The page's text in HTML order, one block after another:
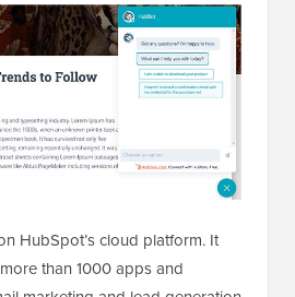
HubSpot’s cloud platform. It
than 1000 apps and